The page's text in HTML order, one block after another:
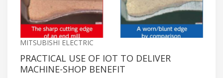
MITSUBISHI ELECTRIC
PRACTICAL USE OF IOT TO DELIVER
MACHINE-SHOP BENEFIT